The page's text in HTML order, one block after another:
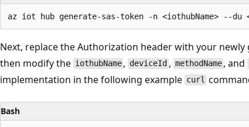
Next, replace the Authorization header with your newly
then modify the iothubName , deviceId , methodName , and
implementation in the following example curl
Bash